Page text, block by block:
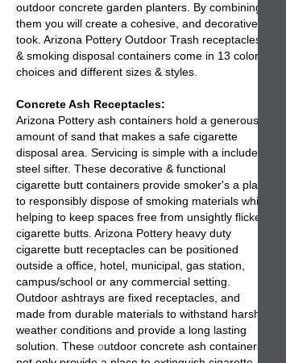
outdoor concrete garden planters. By combining
them you will create a cohesive, and decorative
took. Arizona Pottery Outdoor Trash receptacles
& smoking disposal containers come in 13 color
choices and different sizes & styles.
Concrete Ash Receptacles:
Arizona Pottery ash containers hold a generous
amount of sand that makes a safe cigarette
disposal area. Servicing is simple with a included
steel sifter. These decorative & functional
cigarette butt containers provide smoker's a place
to responsibly dispose of smoking materials while
helping to keep spaces free from unsightly flicked
cigarette butts. Arizona Pottery heavy duty
cigarette butt receptacles can be positioned
outside a office, hotel, municipal, gas station,
campus/school or any commercial setting.
Outdoor ashtrays are fixed receptacles, and
made from durable materials to withstand harsh
weather conditions and provide a long lasting
solution. These outdoor concrete ash containers